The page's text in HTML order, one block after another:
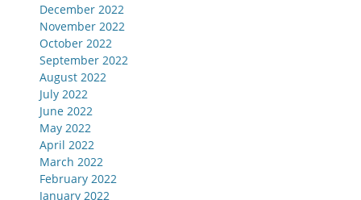
December 2022
November 2022
October 2022
September 2022
August 2022
July 2022
June 2022
May 2022
April 2022
March 2022
February 2022
January 2022